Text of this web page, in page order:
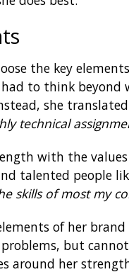
the key
to think
she
technical
with the
talented people
skills of most my
of her
but
around her